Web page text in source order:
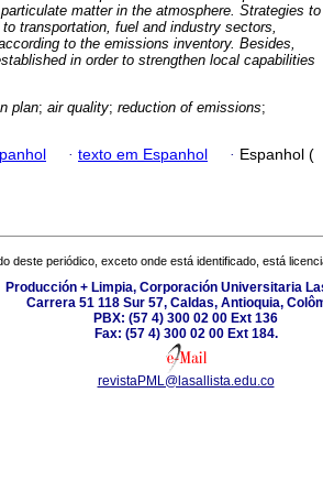
matter in the atmosphere. Strategies to
transportation, fuel and industry sectors,
to the emissions inventory. Besides,
in order to strengthen local capabilities
plan; air quality; reduction of emissions;
· texto em Espanhol · Espanhol (
deste periódico, exceto onde está identificado, está
Producción + Limpia, Corporación Universitaria
Carrera 51 118 Sur 57, Caldas, Antioquia,
PBX: (57 4) 300 02 00 Ext 136
Fax: (57 4) 300 02 00 Ext 184.
revistaPML@lasallista.edu.co